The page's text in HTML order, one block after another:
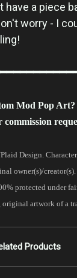
have a piece
worry - I
Mod Pop Art?
commission
Design.
owner(s)/
protected under
original artwork of a
Products